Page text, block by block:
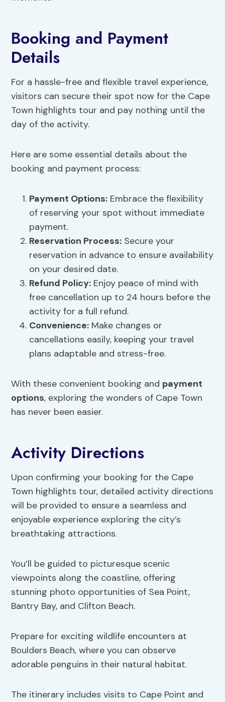
Booking and Payment
Details
For a hassle-free and flexible travel experience,
visitors can secure their spot now for the Cape
Town highlights tour and pay nothing until the
day of the activity.
Here are some essential details about the
booking and payment process:
Payment Options: Embrace the flexibility
of reserving your spot without immediate
payment.
Reservation Process: Secure your
reservation in advance to ensure availability
on your desired date.
Refund Policy: Enjoy peace of mind with
free cancellation up to 24 hours before the
activity for a full refund.
Convenience: Make changes or
cancellations easily, keeping your travel
plans adaptable and stress-free.
With these convenient booking and payment
options, exploring the wonders of Cape Town
has never been easier.
Activity Directions
Upon confirming your booking for the Cape
Town highlights tour, detailed activity directions
will be provided to ensure a seamless and
enjoyable experience exploring the city’s
breathtaking attractions.
You’ll be guided to picturesque scenic
viewpoints along the coastline, offering
stunning photo opportunities of Sea Point,
Bantry Bay, and Clifton Beach.
Prepare for exciting wildlife encounters at
Boulders Beach, where you can observe
adorable penguins in their natural habitat.
The itinerary includes visits to Cape Point and